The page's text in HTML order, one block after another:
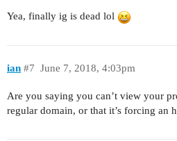
Yea, finally ig is dead lol
ian June 7, 2018, 4:03pm
#7
Are you saying you can’t view your
regular domain, or that it’s forcing an